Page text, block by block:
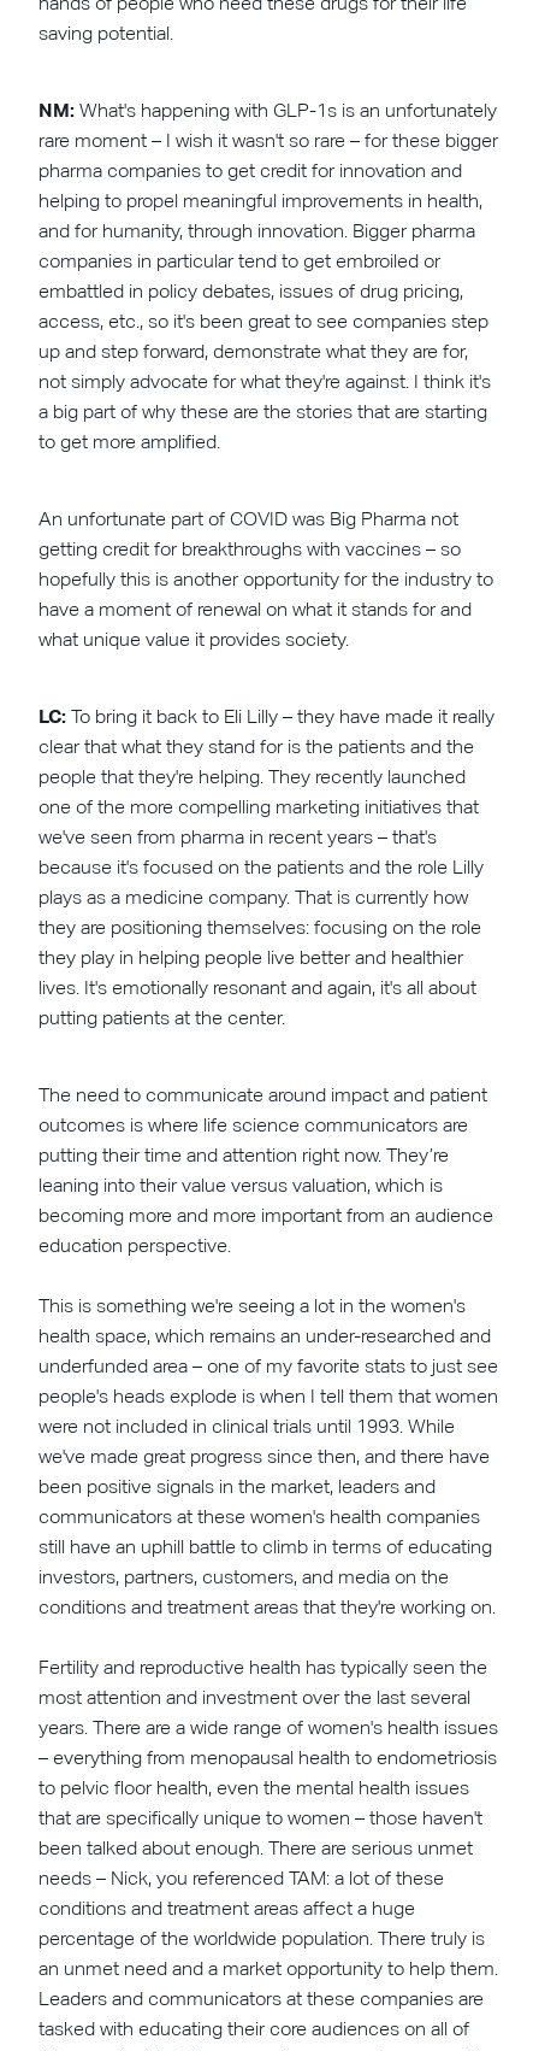
saving potential.
NM:What's happening with GLP-1s is an unfortunately
rare moment – I wish it wasn't so rare – for these bigger
pharma companies to get credit for innovation and
helping to propel meaningful improvements in health,
and for humanity, through innovation. Bigger pharma
companies in particular tend to get embroiled or
embattled in policy debates, issues of drug pricing,
access, etc., so it's been great to see companies step
up and step forward, demonstrate what they are for,
not simply advocate for what they're against. I think it's
a big part of why these are the stories that are starting
to get more amplified.
An unfortunate part of COVID was Big Pharma not
getting credit for breakthroughs with vaccines – so
hopefully this is another opportunity for the industry to
have a moment of renewal on what it stands for and
what unique value it provides society.
LC:To bring it back to Eli Lilly – they have made it really
clear that what they stand for is the patients and the
people that they're helping. They recently launched
one of the more compelling marketing initiatives that
we've seen from pharma in recent years – that's
because it's focused on the patients and the role Lilly
plays as a medicine company. That is currently how
they are positioning themselves: focusing on the role
they play in helping people live better and healthier
lives. It's emotionally resonant and again, it's all about
putting patients at the center.
The need to communicate around impact and patient
outcomes is where life science communicators are
putting their time and attention right now. They’re
leaning into their value versus valuation, which is
becoming more and more important from an audience
education perspective.
This is something we're seeing a lot in the women's
health space, which remains an under-researched and
underfunded area – one of my favorite stats to just see
people's heads explode is when I tell them that women
were not included in clinical trials until 1993. While
we've made great progress since then, and there have
been positive signals in the market, leaders and
communicators at these women's health companies
still have an uphill battle to climb in terms of educating
investors, partners, customers, and media on the
conditions and treatment areas that they're working on.
Fertility and reproductive health has typically seen the
most attention and investment over the last several
years. There are a wide range of women's health issues
– everything from menopausal health to endometriosis
to pelvic floor health, even the mental health issues
that are specifically unique to women – those haven't
been talked about enough. There are serious unmet
needs – Nick, you referenced TAM: a lot of these
conditions and treatment areas affect a huge
percentage of the worldwide population. There truly is
an unmet need and a market opportunity to help them.
Leaders and communicators at these companies are
tasked with educating their core audiences on all of